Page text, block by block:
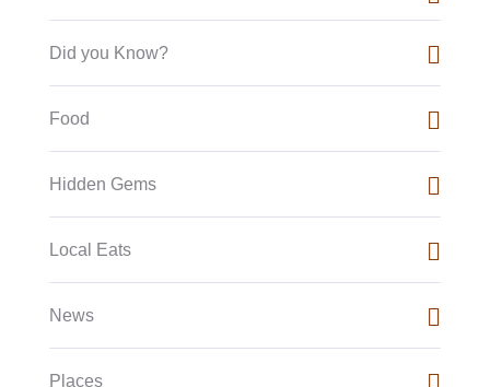
Did you Know?
Food
Hidden Gems
Local Eats
News
Places